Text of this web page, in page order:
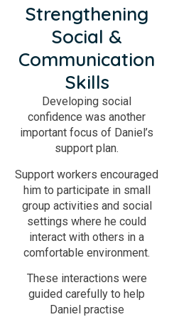
Strengthening
Social &
Communication
Skills
Developing social
confidence was another
important focus of Daniel’s
support plan.
Support workers encouraged
him to participate in small
group activities and social
settings where he could
interact with others in a
comfortable environment.
These interactions were
guided carefully to help
Daniel practise